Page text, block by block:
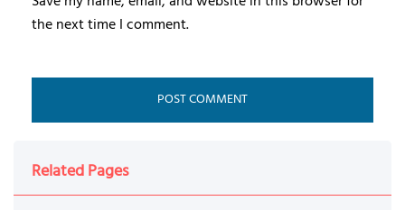
the next time I comment.
Related Pages